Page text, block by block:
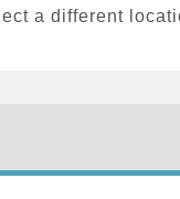
a different